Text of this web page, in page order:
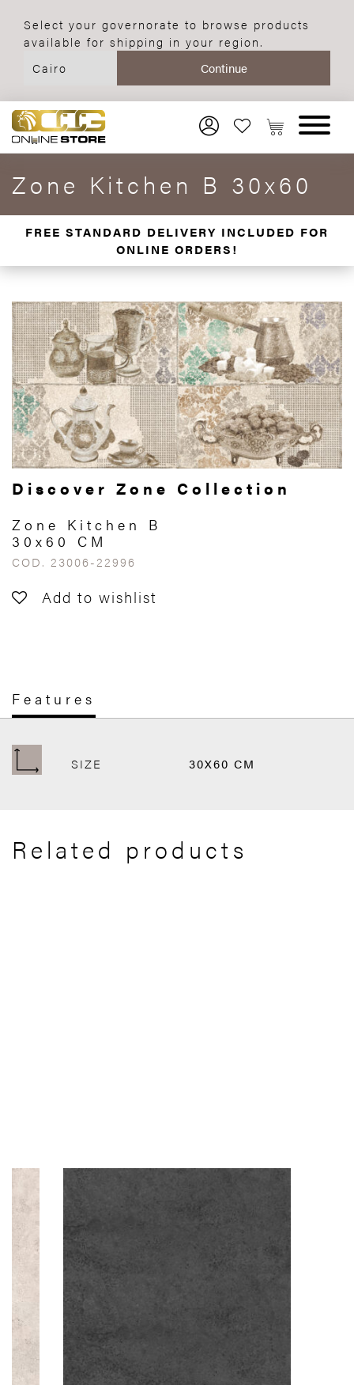
Select your governorate to browse products
available for shipping in your region.
Zone Kitchen B 30x60
FREE STANDARD DELIVERY INCLUDED FOR
ONLINE ORDERS!
Discover Zone Collection
Zone Kitchen B
30x60 CM
COD. 23006-22996
Add to wishlist
Features
SIZE 30X60 CM
Related products